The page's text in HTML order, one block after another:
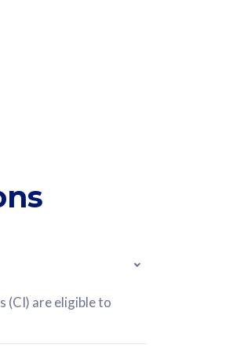
(CI) are eligible to